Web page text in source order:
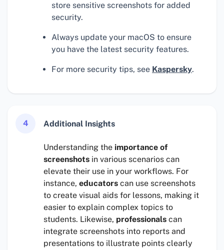
store sensitive screenshots for added
security.
Always update your macOS to ensure
you have the latest security features.
For more security tips, see Kaspersky.
4 Additional Insights
Understanding the importance of
screenshots in various scenarios can
elevate their use in your workflows. For
instance, educators can use screenshots
to create visual aids for lessons, making it
easier to explain complex topics to
students. Likewise, professionals can
integrate screenshots into reports and
presentations to illustrate points clearly